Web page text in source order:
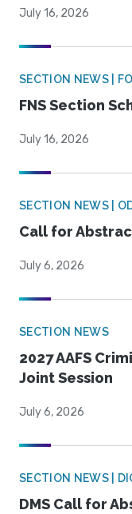
July 16, 2026
SECTION NEWS |
FNS Section
July 16, 2026
SECTION NEWS |
Call for
July 6, 2026
SECTION NEWS
2027 AAFS
Joint Session
July 6, 2026
SECTION NEWS |
DMS Call for